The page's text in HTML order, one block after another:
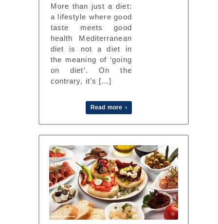
More than just a diet:
a lifestyle where good
taste meets good
health Mediterranean
diet is not a diet in
the meaning of ‘going
on diet’. On the
contrary, it’s […]
Read more ›